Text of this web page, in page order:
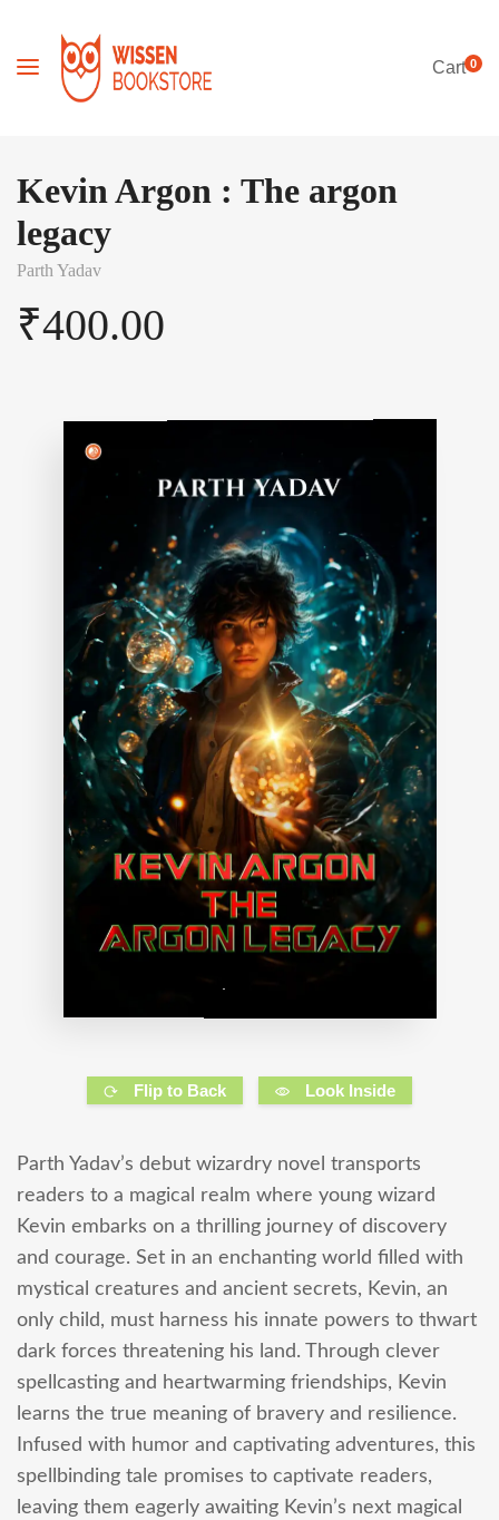
Cart0
Kevin Argon : The argon
legacy
Parth Yadav
₹400.00
Flip to Back Look Inside
Parth Yadav’s debut wizardry novel transports
readers to a magical realm where young wizard
Kevin embarks on a thrilling journey of discovery
and courage. Set in an enchanting world filled with
mystical creatures and ancient secrets, Kevin, an
only child, must harness his innate powers to thwart
dark forces threatening his land. Through clever
spellcasting and heartwarming friendships, Kevin
learns the true meaning of bravery and resilience.
Infused with humor and captivating adventures, this
spellbinding tale promises to captivate readers,
leaving them eagerly awaiting Kevin’s next magical